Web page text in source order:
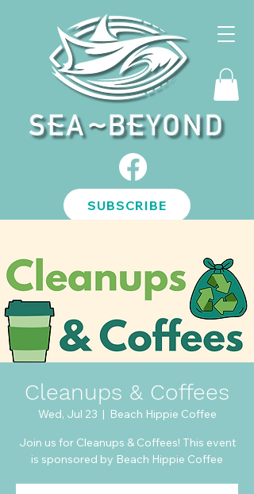
SUBSCRIBE
Cleanups & Coffees
Wed, Jul 23
  |
Beach Hippie Coffee
Join us for Cleanups & Coffees! This event
is sponsored by Beach Hippie Coffee